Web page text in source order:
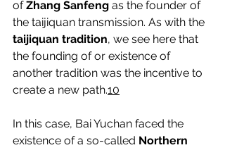
of Zhang Sanfeng as the founder of
the taijiquan transmission. As with the
taijiquan tradition, we see here that
the founding of or existence of
another tradition was the incentive to
create a new path.10
In this case, Bai Yuchan faced the
existence of a so-called Northern